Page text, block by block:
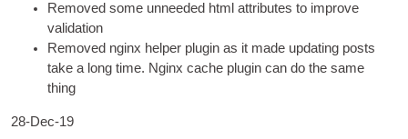
Removed some unneeded html attrib­utes to improve
validation
Removed nginx help­er plu­gin as it made updat­ing posts
take a long time. Nginx cache plu­gin can do the same
thing
28-Dec-19